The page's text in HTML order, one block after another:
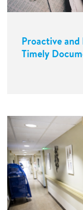
Proactive and
Timely